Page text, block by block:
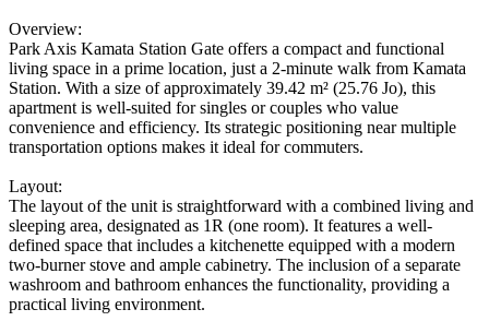
Overview:
Park Axis Kamata Station Gate offers a compact and functional
living space in a prime location, just a 2-minute walk from Kamata
Station. With a size of approximately 39.42 m² (25.76 Jo), this
apartment is well-suited for singles or couples who value
convenience and efficiency. Its strategic positioning near multiple
transportation options makes it ideal for commuters.
Layout:
The layout of the unit is straightforward with a combined living and
sleeping area, designated as 1R (one room). It features a well-
defined space that includes a kitchenette equipped with a modern
two-burner stove and ample cabinetry. The inclusion of a separate
washroom and bathroom enhances the functionality, providing a
practical living environment.